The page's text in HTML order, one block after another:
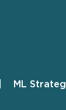
ML